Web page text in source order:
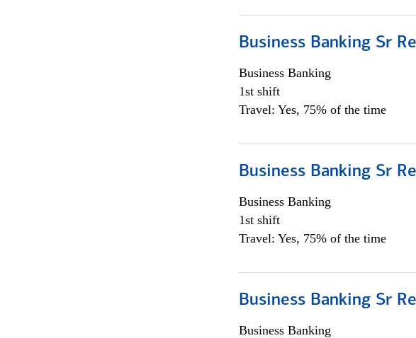
Business Banking Sr
Business Banking
1st shift
Travel: Yes, 75% of the time
Business Banking Sr
Business Banking
1st shift
Travel: Yes, 75% of the time
Business Banking Sr
Business Banking